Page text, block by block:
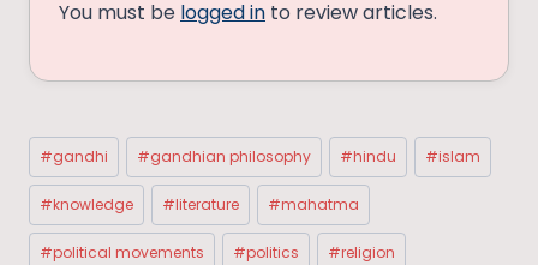
You must be logged in to review articles.
Post
Tags:
#gandhi #gandhian philosophy #hindu #islam
#knowledge #literature #mahatma
#political movements #politics #religion